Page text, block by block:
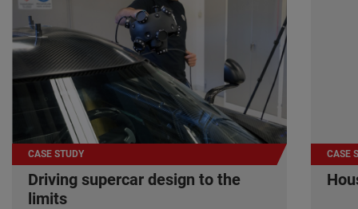
CASE STUDY
Driving supercar design to the
limits
CASE